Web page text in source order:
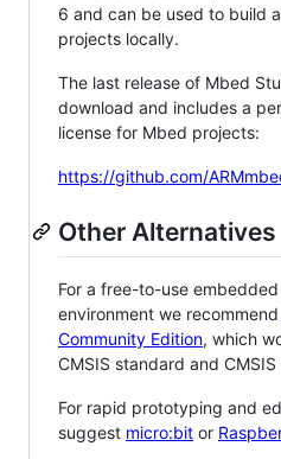
6 and can be used to build
projects locally.
The last release of Mbed
download and includes a
license for Mbed projects:
https://github.com/
Other Alternatives
For a free-to-use
environment we recommend
Community Edition, which
CMSIS standard and CMSIS
For rapid prototyping and
suggest micro:bit or